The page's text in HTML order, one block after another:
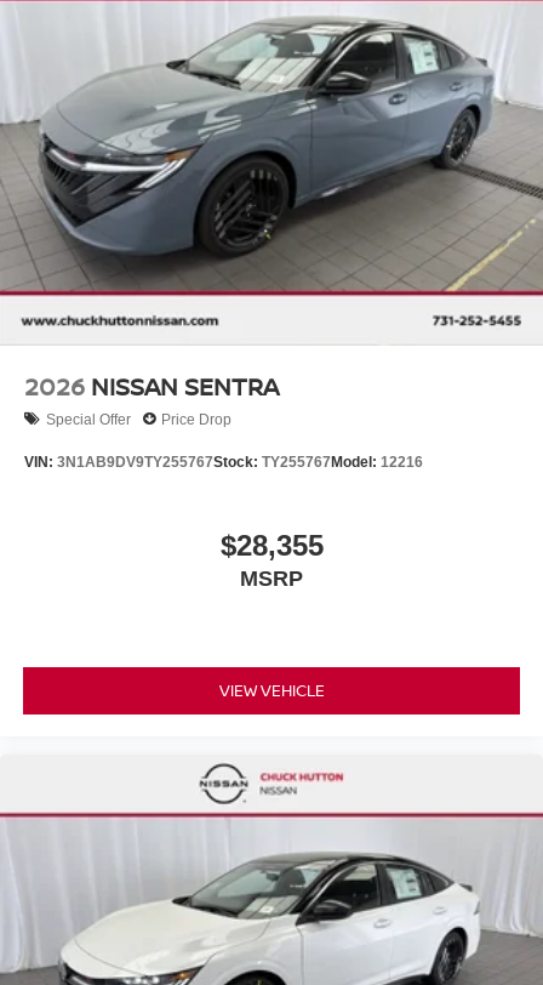
2026 NISSAN SENTRA
Special Offer Price Drop
VIN: 3N1AB9DV9TY255767Stock: TY255767Model: 12216
$28,355
MSRP
VIEW VEHICLE